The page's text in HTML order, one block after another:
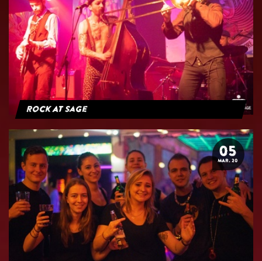
Rock At Sage
05
MAR. 20